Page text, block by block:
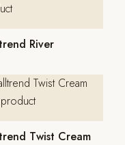
River
Twist Cream